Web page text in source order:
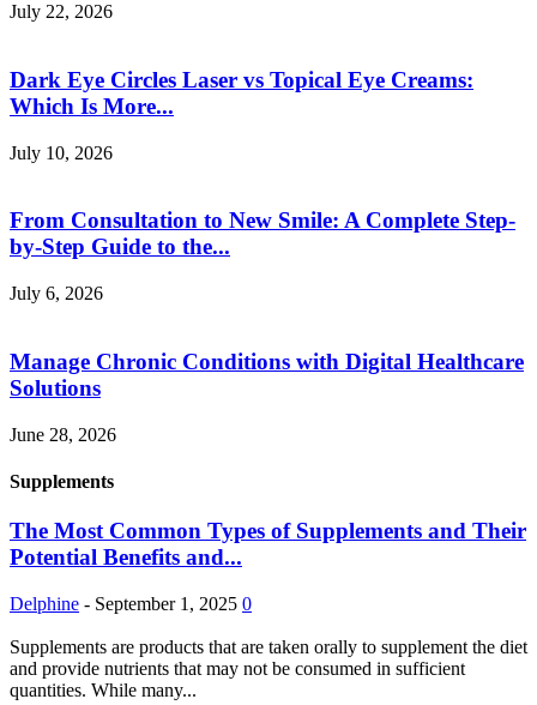
July 22, 2026
Dark Eye Circles Laser vs Topical Eye Creams:
Which Is More...
July 10, 2026
From Consultation to New Smile: A Complete Step-
by-Step Guide to the...
July 6, 2026
Manage Chronic Conditions with Digital Healthcare
Solutions
June 28, 2026
Supplements
The Most Common Types of Supplements and Their
Potential Benefits and...
Delphine - September 1, 2025 0
Supplements are products that are taken orally to supplement the diet
and provide nutrients that may not be consumed in sufficient
quantities. While many...